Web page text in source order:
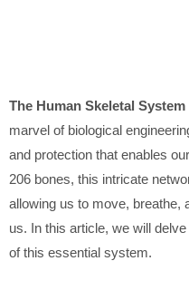
The Human Skeletal System
marvel of biological
and protection that enables
206 bones, this intricate
allowing us to move, breathe,
us. In this article, we will
of this essential system.